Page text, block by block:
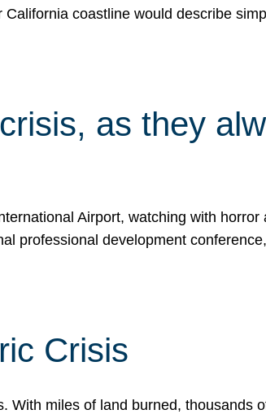
coastline would describe
as they
Airport, watching with horror
professional development
Crisis
With miles of land burned, thousands